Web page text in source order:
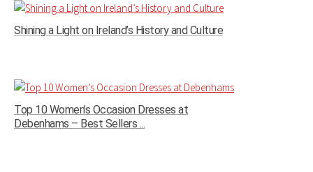
Shining a Light on Ireland’s History and Culture
Top 10 Women’s Occasion Dresses at
Debenhams – Best Sellers ...